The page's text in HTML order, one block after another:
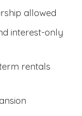
allowed
interest-only
rentals